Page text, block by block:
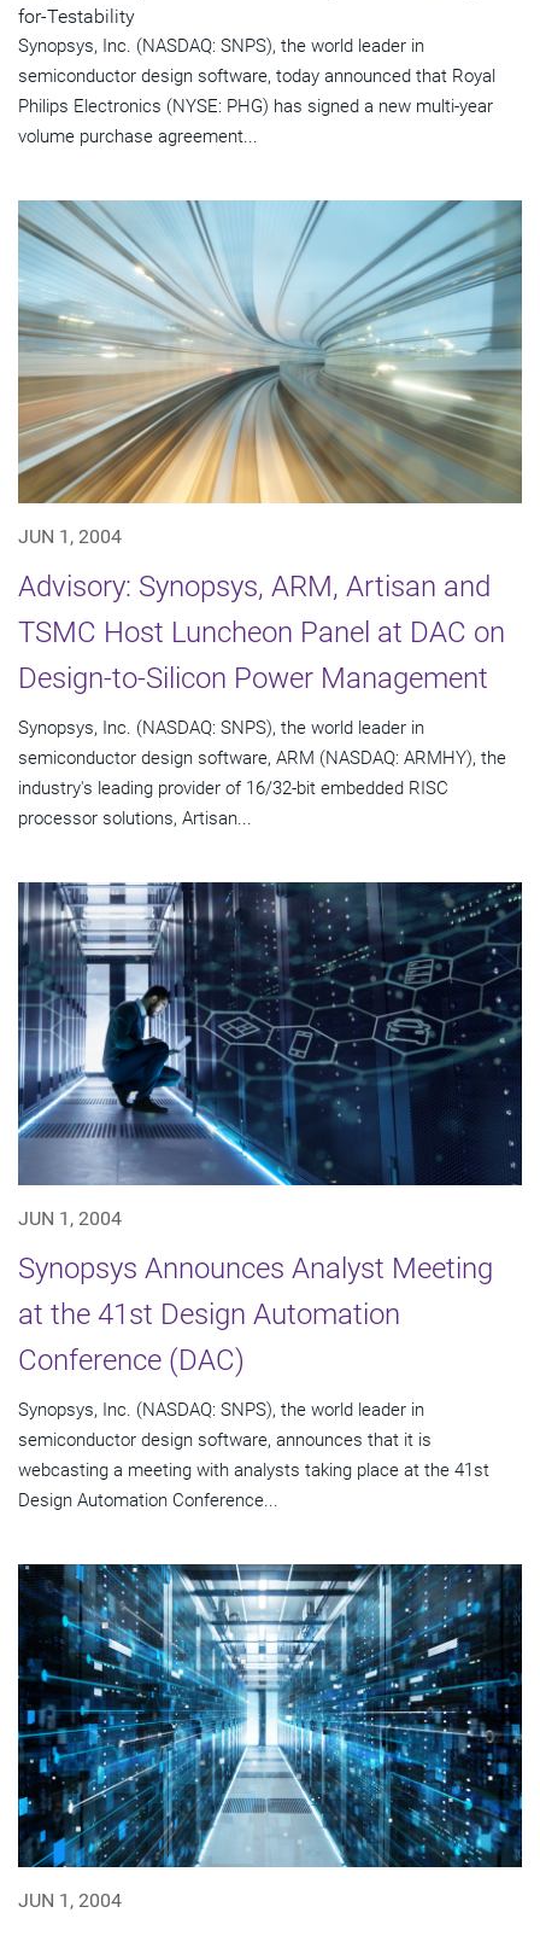
for-Testability
Synopsys, Inc. (NASDAQ: SNPS), the world leader in
semiconductor design software, today announced that Royal
Philips Electronics (NYSE: PHG) has signed a new multi-year
volume purchase agreement...
JUN 1, 2004
Advisory: Synopsys, ARM, Artisan and
TSMC Host Luncheon Panel at DAC on
Design-to-Silicon Power Management
Synopsys, Inc. (NASDAQ: SNPS), the world leader in
semiconductor design software, ARM (NASDAQ: ARMHY), the
industry's leading provider of 16/32-bit embedded RISC
processor solutions, Artisan...
JUN 1, 2004
Synopsys Announces Analyst Meeting
at the 41st Design Automation
Conference (DAC)
Synopsys, Inc. (NASDAQ: SNPS), the world leader in
semiconductor design software, announces that it is
webcasting a meeting with analysts taking place at the 41st
Design Automation Conference...
JUN 1, 2004